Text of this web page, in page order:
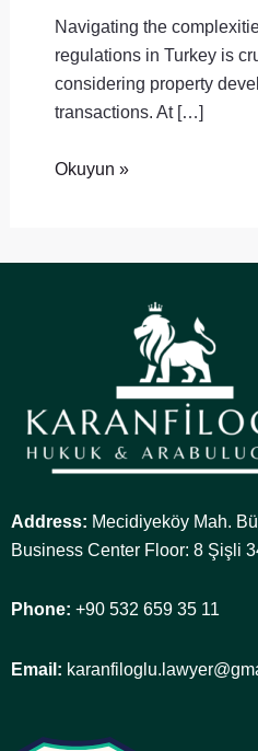
Navigating the
regulations in Turkey is
considering property
transactions. At […]
Okuyun »
Address: Mecidiyeköy Mah.
Business Center Floor: 8 Şişli
Phone: +90 532 659 35 11
Email: